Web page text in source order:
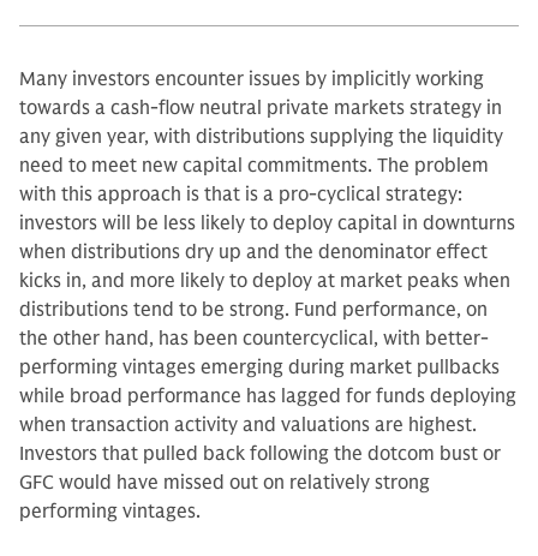
Many investors encounter issues by implicitly working
towards a cash-flow neutral private markets strategy in
any given year, with distributions supplying the liquidity
need to meet new capital commitments. The problem
with this approach is that is a pro-cyclical strategy:
investors will be less likely to deploy capital in downturns
when distributions dry up and the denominator effect
kicks in, and more likely to deploy at market peaks when
distributions tend to be strong. Fund performance, on
the other hand, has been countercyclical, with better-
performing vintages emerging during market pullbacks
while broad performance has lagged for funds deploying
when transaction activity and valuations are highest.
Investors that pulled back following the dotcom bust or
GFC would have missed out on relatively strong
performing vintages.